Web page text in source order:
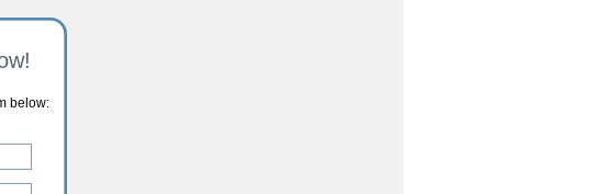
below: